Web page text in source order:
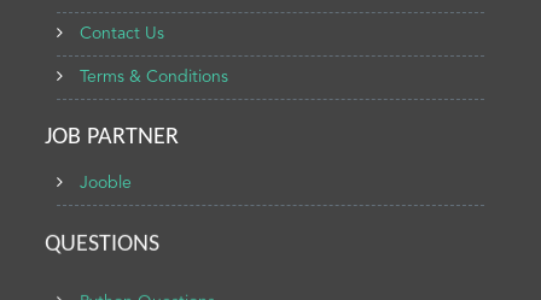
Contact Us
Terms & Conditions
JOB PARTNER
Jooble
QUESTIONS